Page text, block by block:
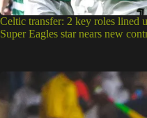
Celtic transfer: 2 key roles lined
Super Eagles star nears new